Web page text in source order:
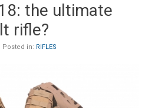
the ultimate
rifle?
Posted in: RIFLES